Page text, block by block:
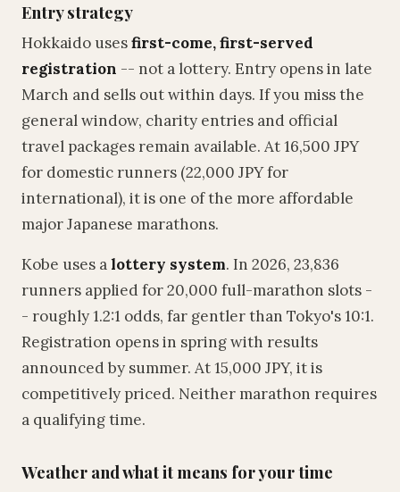
Entry strategy
Hokkaido usesfirst-come, first-served
registration -- not a lottery. Entry opens in late
March and sells out within days. If you miss the
general window, charity entries and official
travel packages remain available. At 16,500 JPY
for domestic runners (22,000 JPY for
international), it is one of the more affordable
major Japanese marathons.
Kobe uses alottery system. In 2026, 23,836
runners applied for 20,000 full-marathon slots -
- roughly 1.2:1 odds, far gentler than Tokyo's 10:1.
Registration opens in spring with results
announced by summer. At 15,000 JPY, it is
competitively priced. Neither marathon requires
a qualifying time.
Weather and what it means for your time